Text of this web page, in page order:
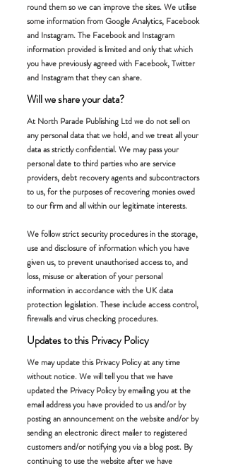
round them so we can improve the sites. We utilise
some information from Google Analytics, Facebook
and Instagram. The Facebook and Instagram
information provided is limited and only that which
you have previously agreed with Facebook, Twitter
and Instagram that they can share.
Will we share your data?
At North Parade Publishing Ltd we do not sell on
any personal data that we hold, and we treat all your
data as strictly confidential. We may pass your
personal date to third parties who are service
providers, debt recovery agents and subcontractors
to us, for the purposes of recovering monies owed
to our firm and all within our legitimate interests.
We follow strict security procedures in the storage,
use and disclosure of information which you have
given us, to prevent unauthorised access to, and
loss, misuse or alteration of your personal
information in accordance with the UK data
protection legislation. These include access control,
firewalls and virus checking procedures.
Updates to this Privacy Policy
We may update this Privacy Policy at any time
without notice. We will tell you that we have
updated the Privacy Policy by emailing you at the
email address you have provided to us and/or by
posting an announcement on the website and/or by
sending an electronic direct mailer to registered
customers and/or notifying you via a blog post. By
continuing to use the website after we have